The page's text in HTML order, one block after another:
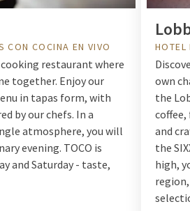
CON COCINA EN VIVO
restaurant where
together. Enjoy our
in tapas form, with
by our chefs. In a
atmosphere, you will
evening. TOCO is
and Saturday - taste,
HOTEL
own
the
and
the
high,